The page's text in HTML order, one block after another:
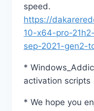
speed.
https://
10-x64-pro-
sep-2021-gen2-
*
activation scripts
* We hope you